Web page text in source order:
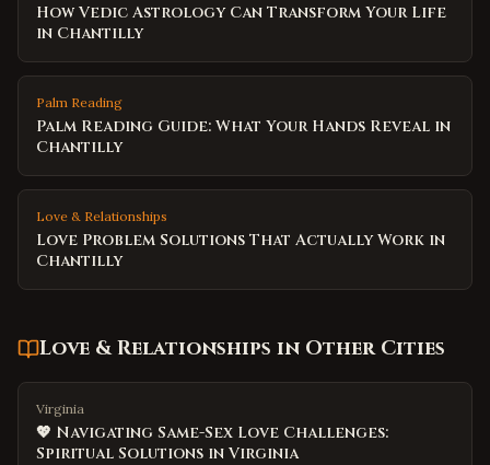
How Vedic Astrology Can Transform Your Life
in Chantilly
Palm Reading
Palm Reading Guide: What Your Hands Reveal in
Chantilly
Love & Relationships
Love Problem Solutions That Actually Work in
Chantilly
Love & Relationships in Other Cities
Virginia
💖 Navigating Same-Sex Love Challenges:
Spiritual Solutions in Virginia